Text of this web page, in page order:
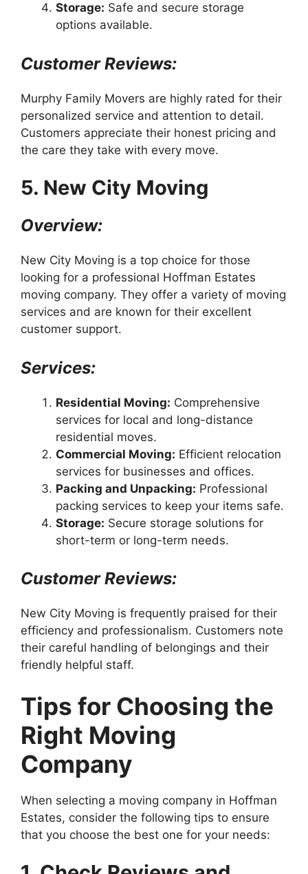
Storage: Safe and secure storage
options available.
Customer Reviews:
Murphy Family Movers are highly rated for their
personalized service and attention to detail.
Customers appreciate their honest pricing and
the care they take with every move.
5. New City Moving
Overview:
New City Moving is a top choice for those
looking for a professional Hoffman Estates
moving company. They offer a variety of moving
services and are known for their excellent
customer support.
Services:
Residential Moving: Comprehensive
services for local and long-distance
residential moves.
Commercial Moving: Efficient relocation
services for businesses and offices.
Packing and Unpacking: Professional
packing services to keep your items safe.
Storage: Secure storage solutions for
short-term or long-term needs.
Customer Reviews:
New City Moving is frequently praised for their
efficiency and professionalism. Customers note
their careful handling of belongings and their
friendly helpful staff.
Tips for Choosing the
Right Moving
Company
When selecting a moving company in Hoffman
Estates, consider the following tips to ensure
that you choose the best one for your needs: